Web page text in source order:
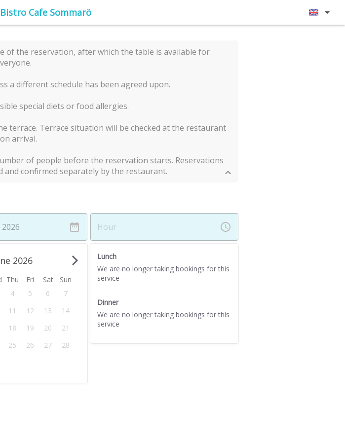
Bistro Cafe Sommarö
of the reservation, after which the table is available for
a different schedule has been agreed upon.
special diets or food allergies.
terrace. Terrace situation will be checked at the restaurant
arrival.
of people before the reservation starts. Reservations
confirmed separately by the restaurant.
Thu Fri Sat Sun
2026
4 5 6
7
11 12 13
14
18 19 20
21
25 26 27
28
Lunch
We are no longer taking bookings for this
service
Dinner
We are no longer taking bookings for this
service